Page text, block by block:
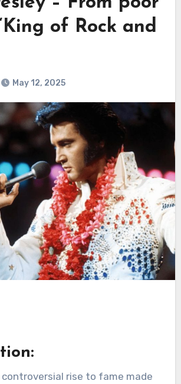
of Rock and
May 12, 2025
controversial rise to fame made